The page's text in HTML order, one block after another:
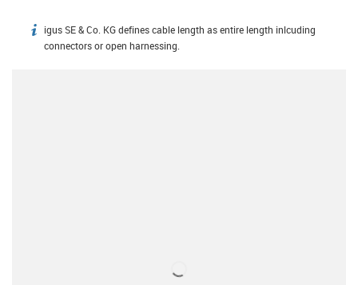
igus-icon-info
igus SE & Co. KG defines cable length as entire length inlcuding
connectors or open harnessing.